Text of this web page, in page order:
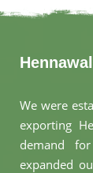
We were
exporting
demand
expanded